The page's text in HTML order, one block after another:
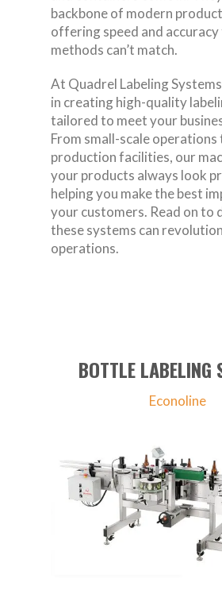
backbone of modern
offering speed and
methods can’t match.
At Quadrel Labeling
in creating high-quality
tailored to meet your
From small-scale
production facilities, our
your products always look
helping you make the best
your customers. Read on to
these systems can
operations.
BOTTLE LABELING
Econoline